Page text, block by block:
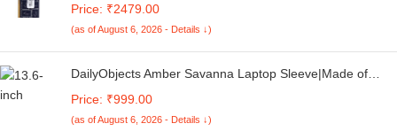
Intel, AMD, and Mac Systems - 10 Years Warranty
(EVMT16G2666S86P)
Price: ₹2479.00
(as of August 6, 2026 - Details ↓)
DailyObjects Amber Savanna Laptop Sleeve|Made of
Laptop/MacBook Air/Pro Upto 14 Inch|Lightweight|G-Hook
Closure|Durable Sleek Design |Handcrafted in India
Price: ₹999.00
(as of August 6, 2026 - Details ↓)